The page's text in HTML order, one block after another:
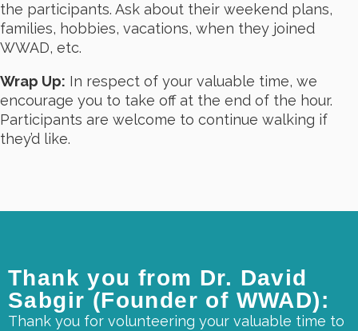
the participants. Ask about their weekend plans,
families, hobbies, vacations, when they joined
WWAD, etc.
Wrap Up: In respect of your valuable time, we
encourage you to take off at the end of the hour.
Participants are welcome to continue walking if
they’d like.
Thank you from Dr. David
Sabgir (Founder of WWAD):
Thank you for volunteering your valuable time to